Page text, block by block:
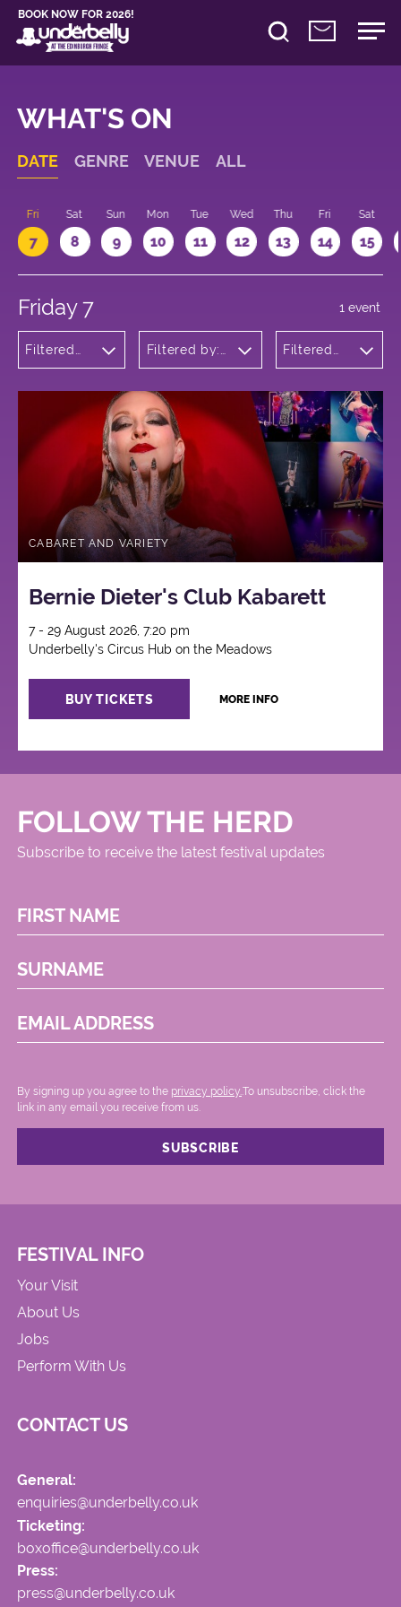
BOOK NOW FOR 2026!
WHAT'S ON
DATE GENRE VENUE ALL
Fri
7
Sat
8
Sun
9
Mon
10
Tue
11
Wed
12
Thu
13
Fri
14
Sat
15
Friday 7
Filtered
and
Filtered by:
on the
Meadows
Filtered
1 event
CABARET AND VARIETY
Bernie Dieter's Club Kabarett
7 - 29 August 2026, 7:20 pm
Underbelly's Circus Hub on the Meadows
BUY TICKETS MORE INFO
FOLLOW THE HERD
Subscribe to receive the latest festival updates
FIRST NAME
SURNAME
EMAIL ADDRESS
By signing up you agree to the privacy policy..To unsubscribe, click the
link in any email you receive from us.
FESTIVAL INFO
Your Visit
About Us
Jobs
Perform With Us
CONTACT US
General:
enquiries@underbelly.co.uk
Ticketing:
boxoffice@underbelly.co.uk
Press:
press@underbelly.co.uk